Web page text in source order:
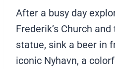
After a busy day
Frederik’s Church
statue, sink a beer in
iconic Nyhavn, a